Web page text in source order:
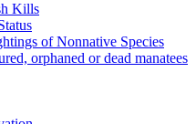
Kills
of Nonnative Species
orphaned or dead manatees